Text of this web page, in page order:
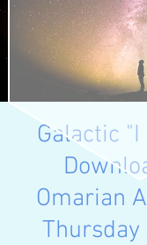
Galactic "I
Omarian